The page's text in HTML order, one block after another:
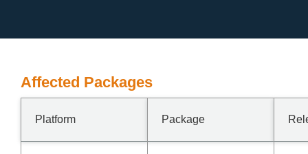
Affected Packages
Platform Package